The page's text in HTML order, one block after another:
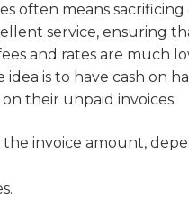
often means
service, ensuring
and rates are much
is to have cash on
their unpaid invoices.
invoice amount,